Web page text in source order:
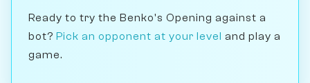
Ready to try the Benko's Opening against a
bot? Pick an opponent at your level and play a
game.